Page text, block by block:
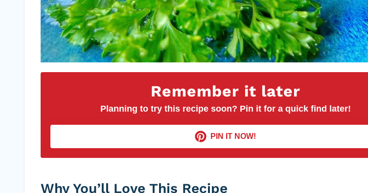
Remember it later
Planning to try this recipe soon? Pin it for a quick find later!
PIN IT NOW!
Why You’ll Love This Recipe